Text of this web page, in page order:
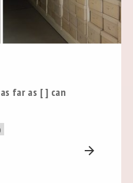
far as [ ] can
arrow_forward